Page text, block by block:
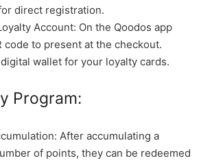
direct registration.
Account: On the Qoodos app
code to present at the checkout.
wallet for your loyalty cards.
Program:
After accumulating a
of points, they can be redeemed